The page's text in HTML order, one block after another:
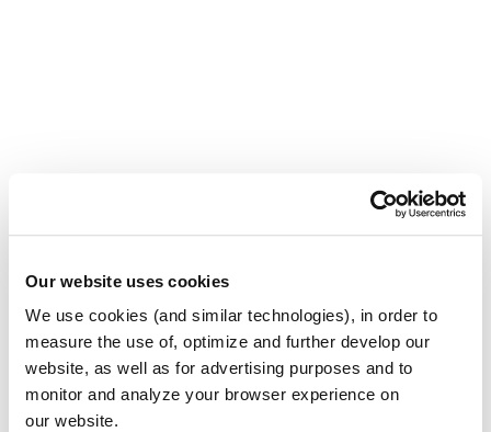
Our website uses cookies
We use cookies (and similar technologies), in order to
measure the use of, optimize and further develop our
website, as well as for advertising purposes and to
monitor and analyze your browser experience on
our website.